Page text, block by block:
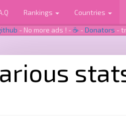
Rankings Countries
- No more ads ! -☕ -Donators -